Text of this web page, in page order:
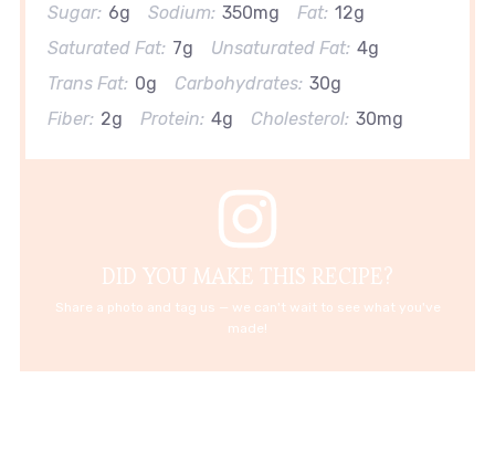
Sugar: 6g Sodium: 350mg Fat: 12g
Saturated Fat: 7g Unsaturated Fat: 4g
Trans Fat: 0g Carbohydrates: 30g
Fiber: 2g Protein: 4g Cholesterol: 30mg
DID YOU MAKE THIS RECIPE?
Share a photo and tag us — we can't wait to see what you've
made!